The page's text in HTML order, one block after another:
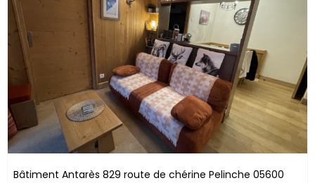
Bâtiment Antarès 829 route de chérine Pelinche 05600